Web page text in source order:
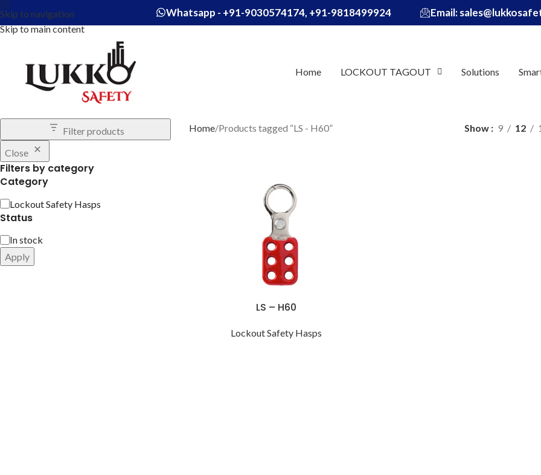
Skip to navigation
Skip to main content
Whatsapp - +91-9030574174, +91-9818499924 Email:
Home LOCKOUT TAGOUT Solutions
Filter products
Close
Filters by category
Category
Lockout Safety Hasps
Status
In stock
Apply
Home Products tagged “LS - H60” Show 9 12
LS – H60
Lockout Safety Hasps